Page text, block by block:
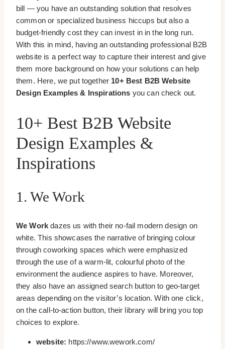
bill — you have an outstanding solution that resolves
common or specialized business hiccups but also a
budget-friendly cost they can invest in in the long run.
With this in mind, having an outstanding professional B2B
website is a perfect way to capture their interest and give
them more background on how your solutions can help
them. Here, we put together 10+ Best B2B Website
Design Examples & Inspirations you can check out.
10+ Best B2B Website
Design Examples &
Inspirations
1. We Work
We Work dazes us with their no-fail modern design on
white. This showcases the narrative of bringing colour
through coworking spaces which were emphasized
through the use of a warm-lit, colourful photo of the
environment the audience aspires to have. Moreover,
they also have an assigned search button to geo-target
areas depending on the visitor’s location. With one click,
on the call-to-action button, their library will bring you top
choices to explore.
website: https://www.wework.com/